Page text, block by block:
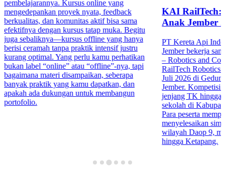
pembelajarannya. Kursus online yang
mengedepankan proyek nyata, feedback
berkualitas, dan komunitas aktif bisa sama
efektifnya dengan kursus tatap muka. Begitu
juga sebaliknya—kursus offline yang hanya
berisi ceramah tanpa praktik intensif justru
kurang optimal. Yang perlu kamu perhatikan
bukan label “online” atau “offline”-nya, tapi
bagaimana materi disampaikan, seberapa
banyak praktik yang kamu dapatkan, dan
apakah ada dukungan untuk membangun
portofolio.
KAI RailTech:
Anak Jember
PT Kereta Api
Jember bekerja
– Robotics and
RailTech Robotics
Juli 2026 di
Jember. Kompetisi
jenjang TK hingga
sekolah di
Para peserta
menyelesaikan
wilayah Daop 9,
hingga Ketapang.